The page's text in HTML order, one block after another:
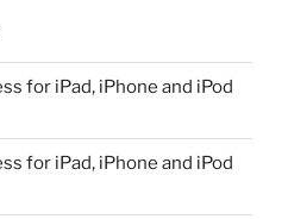
for iPad, iPhone and iPod
for iPad, iPhone and iPod